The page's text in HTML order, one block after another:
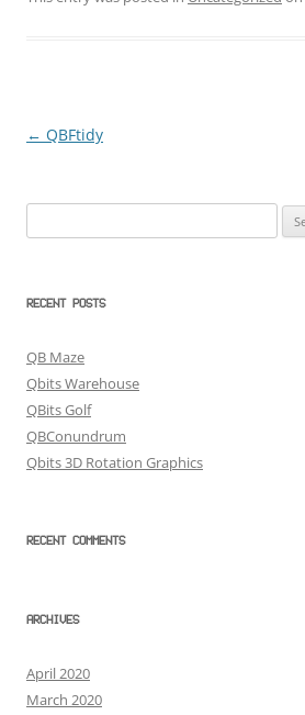
Post
← QBFtidy
for:
RECENT POSTS
QB Maze
Qbits Warehouse
QBits Golf
QBConundrum
Qbits 3D Rotation Graphics
RECENT COMMENTS
ARCHIVES
April 2020
March 2020